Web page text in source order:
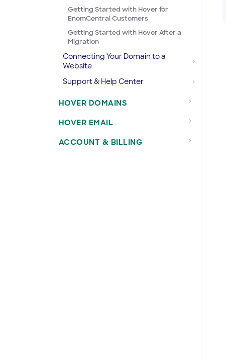
Getting Started with Hover for
EnomCentral Customers
Getting Started with Hover After a
Migration
Connecting Your Domain to a
Website
Support & Help Center
HOVER DOMAINS
HOVER EMAIL
ACCOUNT & BILLING